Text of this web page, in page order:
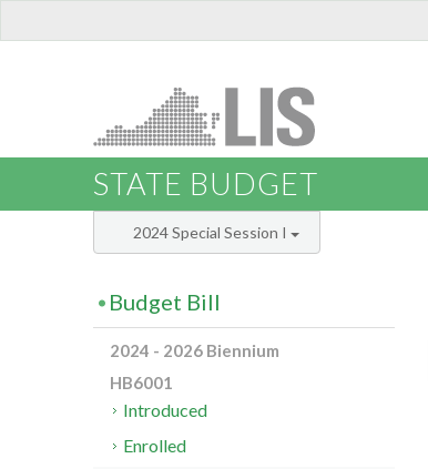
STATE BUDGET
2024 Special Session I
Budget Bill
2024 - 2026 Biennium
HB6001
Introduced
Enrolled